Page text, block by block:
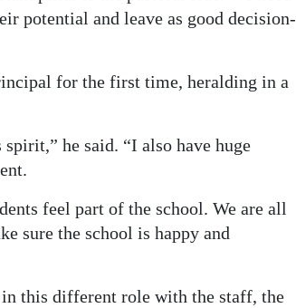
potential and leave as good decision-
for the first time, heralding in a
he said. “I also have huge
feel part of the school. We are all
sure the school is happy and
this different role with the staff, the